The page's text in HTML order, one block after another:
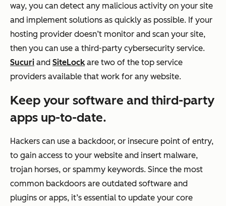
way, you can detect any malicious activity on your site
and implement solutions as quickly as possible. If your
hosting provider doesn’t monitor and scan your site,
then you can use a third-party cybersecurity service.
Sucuri and SiteLockare two of the top service
providers available that work for any website.
Keep your software and third-party
apps up-to-date.
Hackers can use a backdoor, or insecure point of entry,
to gain access to your website and insert malware,
trojan horses, or spammy keywords. Since the most
common backdoors are outdated software and
plugins or apps, it’s essential to update your core